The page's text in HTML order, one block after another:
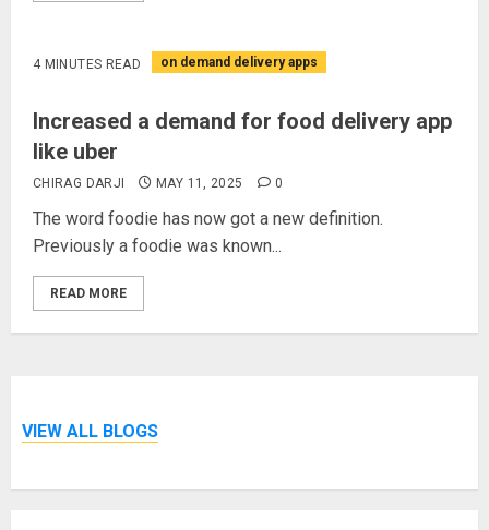
4 MINUTES READ on demand delivery apps
Increased a demand for food delivery app
like uber
CHIRAG DARJI MAY 11, 2025 0
The word foodie has now got a new definition.
Previously a foodie was known...
READ MORE
VIEW ALL BLOGS